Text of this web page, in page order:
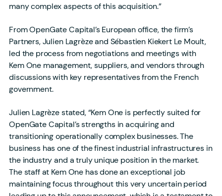
many complex aspects of this acquisition.”
From OpenGate Capital’s European office, the firm’s
Partners, Julien Lagrèze and Sébastien Kiekert Le Moult,
led the process from negotiations and meetings with
Kem One management, suppliers, and vendors through
discussions with key representatives from the French
government.
Julien Lagrèze stated, “Kem One is perfectly suited for
OpenGate Capital’s strengths in acquiring and
transitioning operationally complex businesses. The
business has one of the finest industrial infrastructures in
the industry and a truly unique position in the market.
The staff at Kem One has done an exceptional job
maintaining focus throughout this very uncertain period